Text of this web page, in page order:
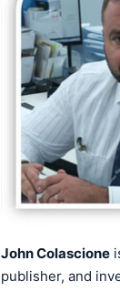
John Colascione
publisher, and